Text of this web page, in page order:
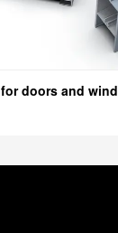
doors and